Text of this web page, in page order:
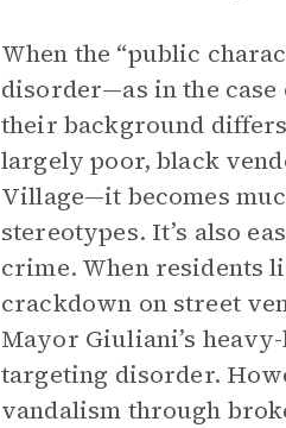
When the “public
disorder—as in the case
their background
largely poor, black
Village—it becomes
stereotypes. It’s also
crime. When residents
crackdown on street
Mayor Giuliani’s
targeting disorder.
vandalism through